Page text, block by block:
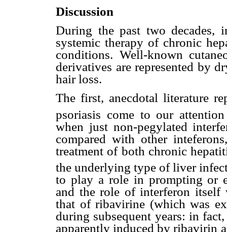
Discussion
During the past two decades,
systemic therapy of chronic
conditions. Well-known
derivatives are represented by
hair loss.
The first, anecdotal literature
psoriasis come to our
when just non-pegylated
compared with other
treatment of both chronic
the underlying type of liver
to play a role in prompting or
and the role of interferon itself
that of ribavirine (which was
during subsequent years: in
apparently induced by ribavirin